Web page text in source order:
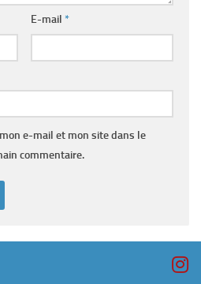
E-mail *
e-mail et mon site dans le
commentaire.